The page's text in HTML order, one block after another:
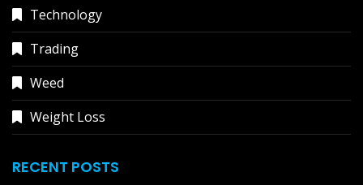
Technology
Trading
Weed
Weight Loss
RECENT POSTS